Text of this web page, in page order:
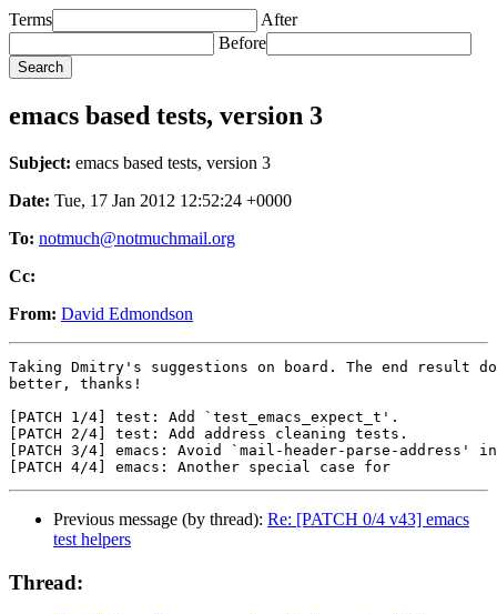
Terms
After
Before
emacs based tests, version 3
Subject: emacs based tests, version 3
Date: Tue, 17 Jan 2012 12:52:24 +0000
To: notmuch@notmuchmail.org
Cc:
From: David Edmondson
Taking Dmitry's suggestions on board. The end result
better, thanks!
[PATCH 1/4] test: Add `test_emacs_expect_t'.
[PATCH 2/4] test: Add address cleaning tests.
[PATCH 3/4] emacs: Avoid `mail-header-parse-address' in
Previous message (by thread): Re: [PATCH 0/4 v43] emacs
test helpers
Thread: